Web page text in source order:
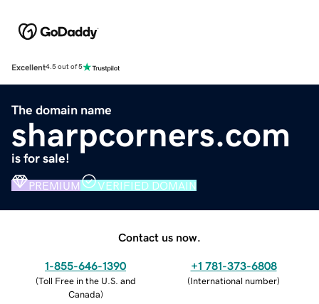
Excellent4.5 out of 5
The domain name
sharpcorners.com
is for sale!
PREMIUM VERIFIED DOMAIN
Contact us now.
1-855-646-1390
(Toll Free in the U.S. and
Canada)
+1 781-373-6808
(International number)